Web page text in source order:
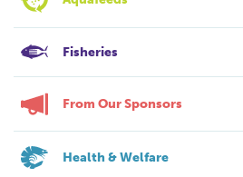
Fisheries
From Our Sponsors
Health & Welfare